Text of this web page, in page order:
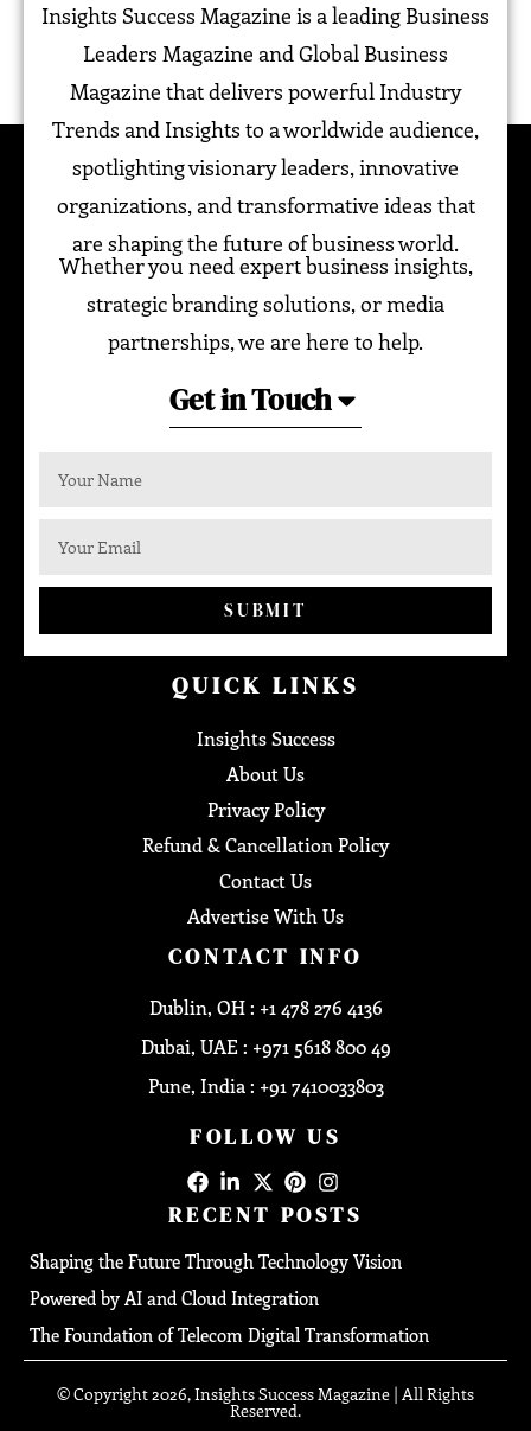
Insights Success Magazine is a leading Business
Leaders Magazine and Global Business
Magazine that delivers powerful Industry
Trends and Insights to a worldwide audience,
spotlighting visionary leaders, innovative
organizations, and transformative ideas that
are shaping the future of business world.
Whether you need expert business insights,
strategic branding solutions, or media
partnerships, we are here to help.
Get in Touch
SUBMIT
QUICK LINKS
Insights Success
About Us
Privacy Policy
Refund & Cancellation Policy
Contact Us
Advertise With Us
CONTACT INFO
Dublin, OH : +1 478 276 4136
Dubai, UAE : +971 5618 800 49
Pune, India : +91 7410033803
FOLLOW US
RECENT POSTS
Shaping the Future Through Technology Vision
Powered by AI and Cloud Integration
The Foundation of Telecom Digital Transformation
© Copyright 2026, Insights Success Magazine | All Rights
Reserved.